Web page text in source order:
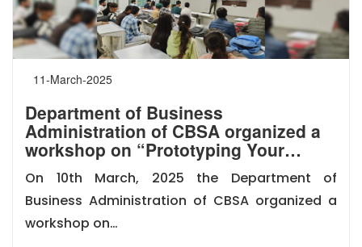
11-March-2025
Department of Business
Administration of CBSA organized a
workshop on “Prototyping Your…
On 10th March, 2025 the Department of
Business Administration of CBSA organized a
workshop on…